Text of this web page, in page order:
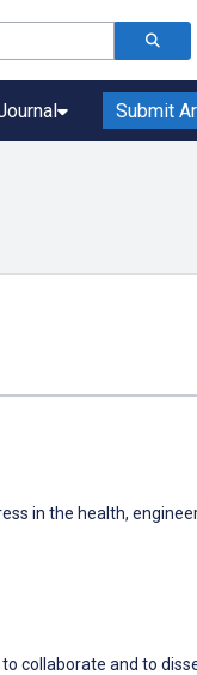
Submit
in the health,
collaborate and to